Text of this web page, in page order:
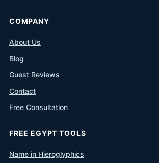
COMPANY
About Us
Blog
Guest Reviews
Contact
Free Consultation
FREE EGYPT TOOLS
Name in Hieroglyphics